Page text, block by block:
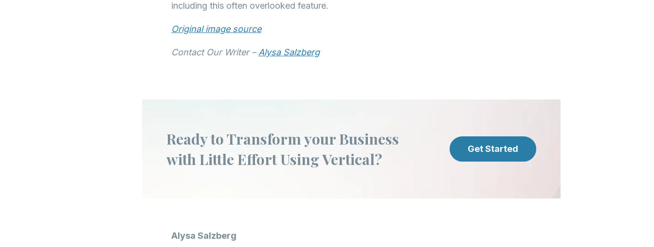
including this often overlooked feature.
Original image source
Contact Our Writer –Alysa Salzberg
Ready to Transform your Business
with Little Effort Using Vertical?
Get Started
Alysa Salzberg